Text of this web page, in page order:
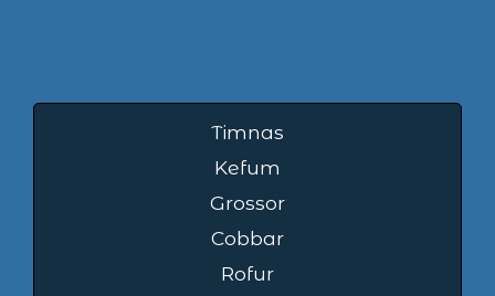
Timnas
Kefum
Grossor
Cobbar
Rofur